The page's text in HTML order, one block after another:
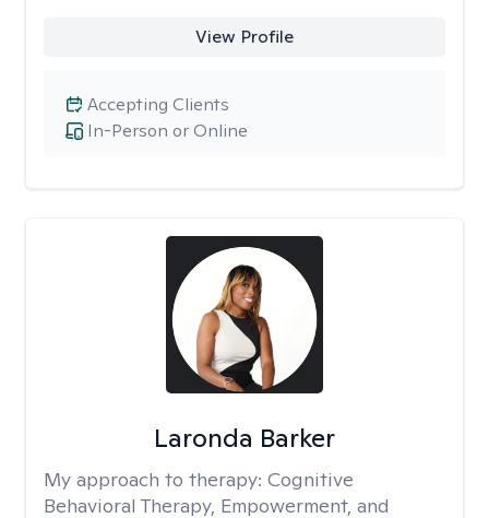
View Profile
In-Person or Online
Accepting Clients
Laronda Barker
My approach to therapy: Cognitive
Behavioral Therapy, Empowerment, and